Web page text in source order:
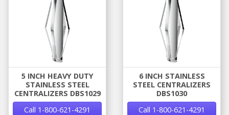
5 INCH HEAVY DUTY
STAINLESS STEEL
CENTRALIZERS DBS1029
Call 1-800-621-4291
6 INCH STAINLESS
STEEL CENTRALIZERS
DBS1030
Call 1-800-621-4291